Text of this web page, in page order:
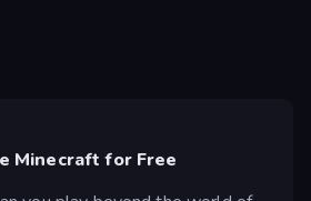
Minecraft for Free